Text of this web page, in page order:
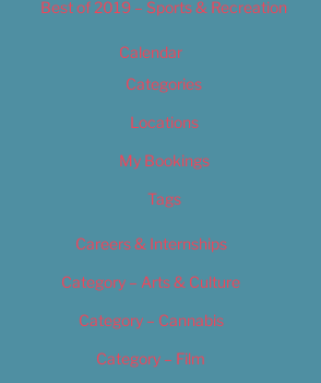
Best of 2019 – Sports & Recreation
Calendar
Categories
Locations
My Bookings
Tags
Careers & Internships
Category – Arts & Culture
Category – Cannabis
Category – Film